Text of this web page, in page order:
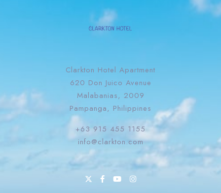
Clarkton Hotel Apartment
620 Don Juico Avenue
Malabanias, 2009
Pampanga, Philippines
+63 915 455 1155
info@clarkton.com